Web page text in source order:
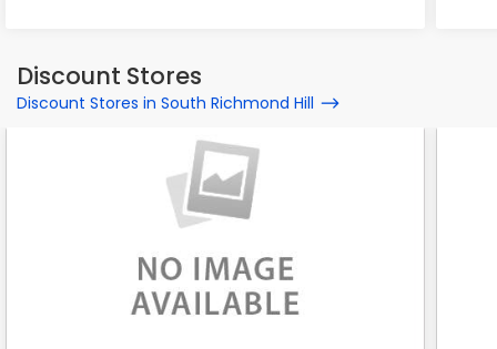
Discount Stores
Discount Stores in South Richmond Hill